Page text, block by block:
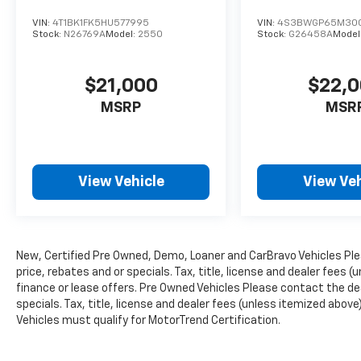
VIN: 4T1BK1FK5HU577995
Stock: N26769AModel: 2550
$21,000
MSRP
View Vehicle
VIN:
Stock: G26458AModel:
View
New, Certified Pre Owned, Demo, Loaner and CarBravo Vehicles
price, rebates and or specials. Tax, title, license and dealer fees
finance or lease offers. Pre Owned Vehicles Please contact the
specials. Tax, title, license and dealer fees (unless itemized
Vehicles must qualify for MotorTrend Certification.